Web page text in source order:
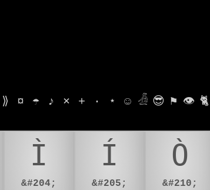
⟫ ¤ ☂ ♪ ⨯ + · ⋆ ☺ 𓁑 😎 ⚑ 👁 🐈
Ì
&#204;
Í
&#205;
Ò
&#210;